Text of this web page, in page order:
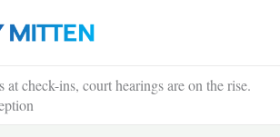
at check-ins, court hearings are on the rise.